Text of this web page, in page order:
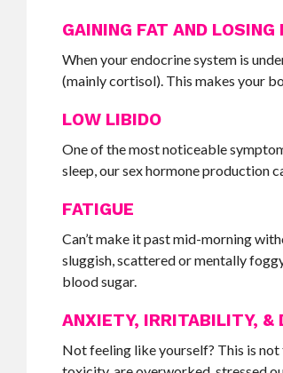
GAINING FAT AND LOSING
When your endocrine system is
(mainly cortisol). This makes your
LOW LIBIDO
One of the most noticeable
sleep, our sex hormone production
FATIGUE
Can’t make it past mid-morning
sluggish, scattered or mentally
blood sugar.
ANXIETY, IRRITABILITY, &
Not feeling like yourself? This is not